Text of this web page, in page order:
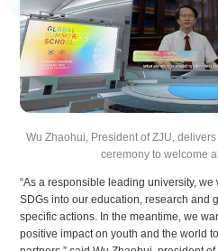
Wu Zhaohui, President of ZJU,
ceremony to welcome
“As a responsible leading university,
SDGs into our education, research and
specific actions. In the meantime, we
positive impact on youth and the world